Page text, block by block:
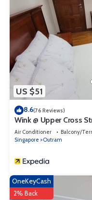
US $51
8.6(76 Reviews)
Wink @ Upper Cross
Air Conditioner Balcony/
Singapore
Outram
OneKeyCash
2% Back